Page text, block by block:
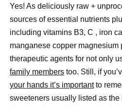
Yes! As deliciously raw +
sources of essential nutrients
including vitamins B3, C , iron
manganese copper magnesium
therapeutic agents for not only
family members too. Still, if
your hands it’s importantto
sweeteners usually listed as